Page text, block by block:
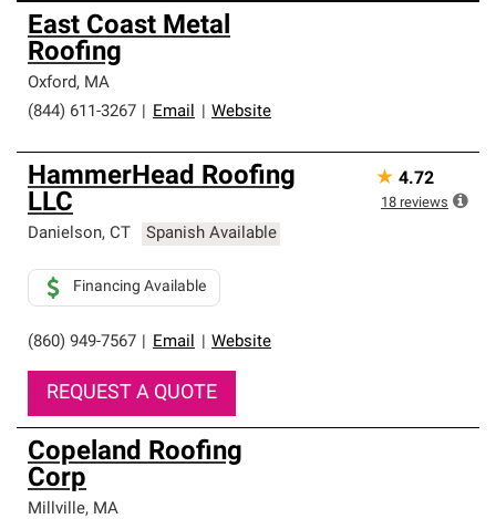
Owens Corning Roofing Preferred Contractors are part of
an exclusive network of roofing professionals who meet
high standards and strict requirements for
professionalism and reliability.
East Coast Metal
Roofing
Oxford, MA
(844) 611-3267
Email Website
HammerHead Roofing
LLC
Danielson, CT Spanish Available
(860) 949-7567 Email Website
Financing Available
REQUEST A QUOTE
★ 4.72
18 reviews
Copeland Roofing
Corp
Millville, MA